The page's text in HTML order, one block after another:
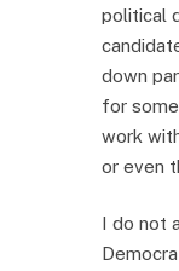
political
down
for
work
or even
I do not